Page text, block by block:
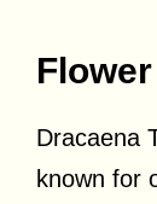
Dracaena
known for